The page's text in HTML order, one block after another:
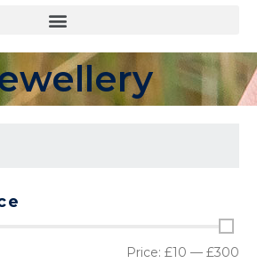
Price: £10 — £300